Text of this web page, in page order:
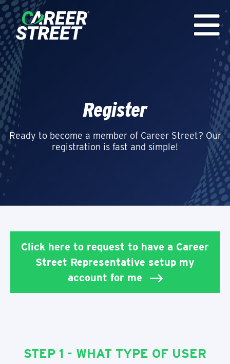
Register
Ready to become a member of Career Street? Our
registration is fast and simple!
Click here to request to have a Career
Street Representative setup my
account for me
STEP 1 - WHAT TYPE OF USER